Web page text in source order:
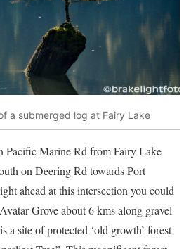
a submerged log at Fairy Lake
Pacific Marine Rd from Fairy Lake
on Deering Rd towards Port
ahead at this intersection you could
Grove about 6 kms along gravel
is a site of protected ‘old growth’ forest